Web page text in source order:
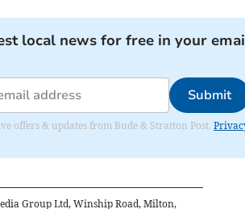
local news for free in your
Submit
offers & updates from Bude & Stratton Post.
Group Ltd, Winship Road, Milton,